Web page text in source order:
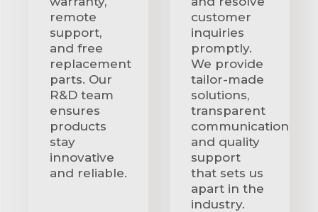
remote
support,
and free
replacement
parts. Our
R&D team
ensures
products
stay
innovative
and reliable.
customer
inquiries
promptly.
We provide
tailor-made
solutions,
transparent
communication
and quality
support
that sets us
apart in the
industry.